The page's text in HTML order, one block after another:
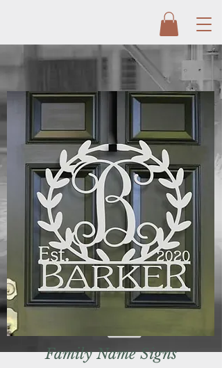
CUSTOM METAL
SIGNS
Metal artist Curtis and Jessica Langley are
taking custom metal signs to a new level.
With the help from their team, Langley
Metal Works is the leader in metal art today.
Family Name Signs